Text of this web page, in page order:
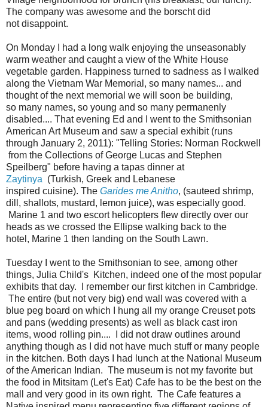
The company was awesome and the borscht did
not disappoint.
On Monday I had a long walk enjoying the unseasonably
warm weather and caught a view of the White House
vegetable garden. Happiness turned to sadness as I walked
along the Vietnam War Memorial, so many names... and
thought of the next memorial we will soon be building,
so many names, so young and so many permanenly
disabled.... That evening Ed and I went to the Smithsonian
American Art Museum and saw a special exhibit (runs
through January 2, 2011): "Telling Stories: Norman Rockwell
from the Collections of George Lucas and Stephen
Speilberg" before having a tapas dinner at
Zaytinya (Turkish, Greek and Lebanese
inspired cuisine). The Garides me Anitho, (sauteed shrimp,
dill, shallots, mustard, lemon juice), was especially good.
Marine 1 and two escort helicopters flew directly over our
heads as we crossed the Ellipse walking back to the
hotel, Marine 1 then landing on the South Lawn.
Tuesday I went to the Smithsonian to see, among other
things, Julia Child's Kitchen, indeed one of the most popular
exhibits that day. I remember our first kitchen in Cambridge.
The entire (but not very big) end wall was covered with a
blue peg board on which I hung all my orange Creuset pots
and pans (wedding presents) as well as black cast iron
items, wood rolling pin.... I did not draw outlines around
anything though as I did not have much stuff or many people
in the kitchen. Both days I had lunch at the National Museum
of the American Indian. The museum is not my favorite but
the food in Mitsitam (Let's Eat) Cafe has to be the best on the
mall and very good in its own right. The Cafe features a